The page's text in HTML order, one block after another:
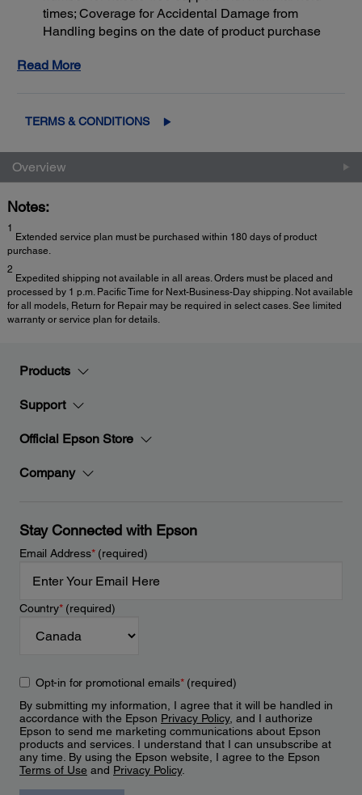
times; Coverage for Accidental Damage from
Handling begins on the date of product purchase
resolved with Next-Business-Day Whole Unit
Read More
TERMS & CONDITIONS
Overview
Notes:
1
Extended service plan must be purchased within 180 days of product
purchase.
2
Expedited shipping not available in all areas. Orders must be placed and
processed by 1 p.m. Pacific Time for Next-Business-Day shipping. Not available
for all models, Return for Repair may be required in select cases. See limited
warranty or service plan for details.
Products
Support
Official Epson Store
Company
Stay Connected with Epson
Email Address*(required)
Country*(required)
Opt-in for promotional emails*(required)
By submitting my information, I agree that it will be handled in
accordance with the Epson Privacy Policy, and I authorize
Epson to send me marketing communications about Epson
products and services. I understand that I can unsubscribe at
any time. By using the Epson website, I agree to the Epson
Terms of Use and Privacy Policy.